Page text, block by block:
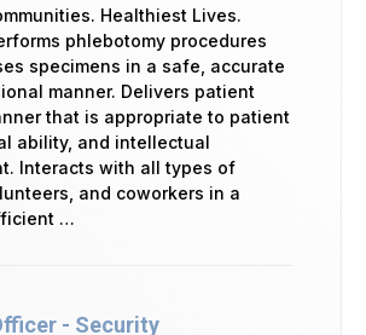
Healthiest Lives.
phlebotomy procedures
specimens in a safe, accurate
manner. Delivers patient
that is appropriate to patient
ability, and intellectual
Interacts with all types of
and coworkers in a
…
- Security